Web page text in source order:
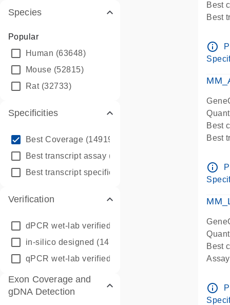
Species
Popular
Human (63648)
Mouse (52815)
Rat(32733)
Specificities
Best Coverage (149196)
Best transcript assay (342410)
Best transcript specific assay
Verification
dPCR wet-lab verified
in-silico designed (147850)
qPCR wet-lab verified
Exon Coverage and
gDNA Detection
Best
Best
Pre-
info_outline
Best
Best
Pre-
info_outline
Best
Pre-
info_outline